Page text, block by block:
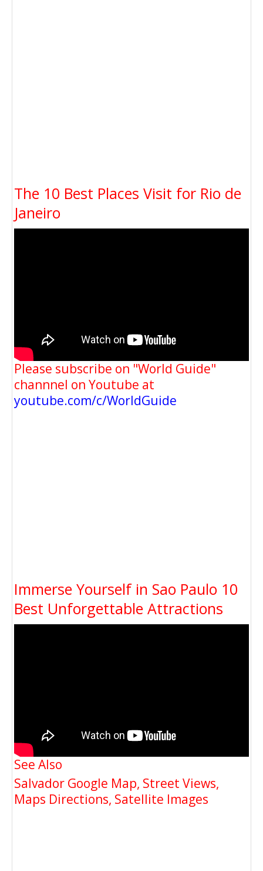
The 10 Best Places Visit for Rio de
Janeiro
Please subscribe on "World Guide"
channnel on Youtube at
youtube.com/c/WorldGuide
Immerse Yourself in Sao Paulo 10
Best Unforgettable Attractions
See Also
Salvador Google Map, Street Views,
Maps Directions, Satellite Images